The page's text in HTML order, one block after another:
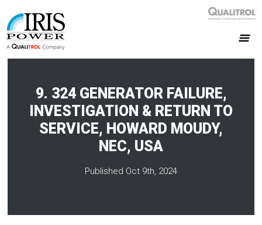
9. 324 GENERATOR FAILURE,
INVESTIGATION & RETURN TO
SERVICE, HOWARD MOUDY,
NEC, USA
Published Oct 9th, 2024